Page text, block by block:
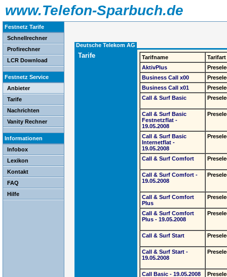
www.Telefon-Sparbuch.de
Festnetz Tarife
Schnellrechner
Profirechner
LCR Download
Festnetz Service
Anbieter
Tarife
Nachrichten
Vanity Rechner
Informationen
Infobox
Lexikon
Kontakt
FAQ
Hilfe
Deutsche Telekom AG
Tarife Tarifname
Tarifart
AktivPlus
Business Call x00
Business Call x01
Call & Surf Basic
Call & Surf Basic
Festnetzflat -
19.05.2008
Call & Surf Basic
Internetflat -
19.05.2008
Call & Surf Comfort
Call & Surf Comfort -
19.05.2008
Call & Surf Comfort
Plus
Call & Surf Comfort
Plus - 19.05.2008
Call & Surf Start
Call & Surf Start -
19.05.2008
Call Basic - 19.05.2008